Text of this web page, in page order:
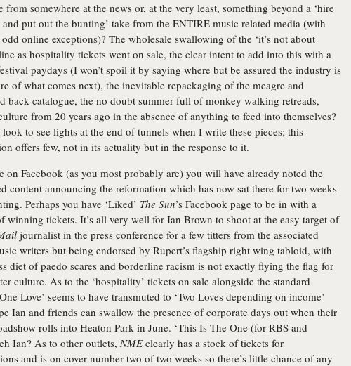
from somewhere at the news or, at the very least, something beyond a ‘hire
and put out the bunting’ take from the ENTIRE music related media (with
online exceptions)? The wholesale swallowing of the ‘it’s not about
as hospitality tickets went on sale, the clear intent to add into this with a
paydays (I won’t spoil it by saying where but be assured the industry is
of what comes next), the inevitable repackaging of the meagre and
back catalogue, the no doubt summer full of monkey walking retreads,
from 20 years ago in the absence of anything to feed into themselves?
to see lights at the end of tunnels when I write these pieces; this
offers few, not in its actuality but in the response to it.
on Facebook (as you most probably are) you will have already noted the
content announcing the reformation which has now sat there for two weeks
Perhaps you have ‘Liked’ The Sun’s Facebook page to be in with a
winning tickets. It’s all very well for Ian Brown to shoot at the easy target of
journalist in the press conference for a few titters from the associated
writers but being endorsed by Rupert’s flagship right wing tabloid, with
diet of paedo scares and borderline racism is not exactly flying the flag for
culture. As to the ‘hospitality’ tickets on sale alongside the standard
Love’ seems to have transmuted to ‘Two Loves depending on income’
Ian and friends can swallow the presence of corporate days out when their
rolls into Heaton Park in June. ‘This Is The One (for RBS and
Ian? As to other outlets, NMEclearly has a stock of tickets for
and is on cover number two of two weeks so there’s little chance of any